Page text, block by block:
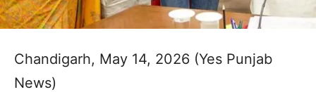
Chandigarh, May 14, 2026 (Yes Punjab
News)